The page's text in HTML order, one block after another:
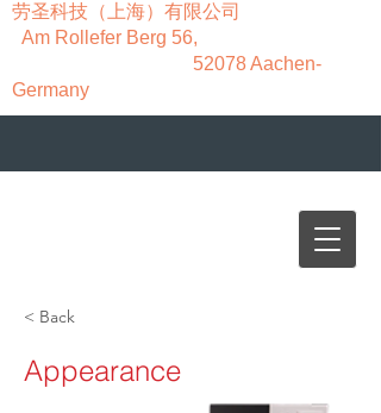
​劳圣科技（上海）有限公司
Am Rollefer Berg 56,
52078 Aachen-
Germany
< Back
Appearance